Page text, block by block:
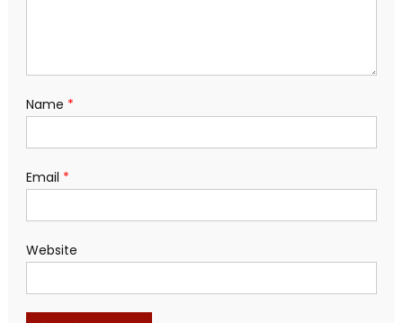
Name *
Email *
Website